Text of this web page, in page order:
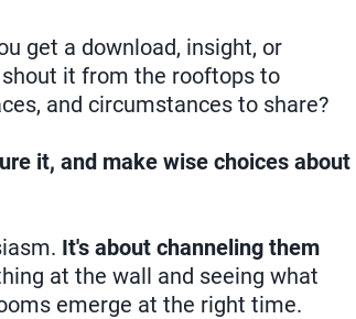
get a download, insight, or
shout it from the rooftops to
and circumstances to share?
it, and make wise choices about
It's about channeling them
at the wall and seeing what
emerge at the right time.